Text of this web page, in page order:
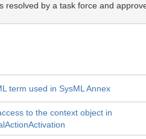
resolved by a task force and
term used in SysML Annex
to the context object in